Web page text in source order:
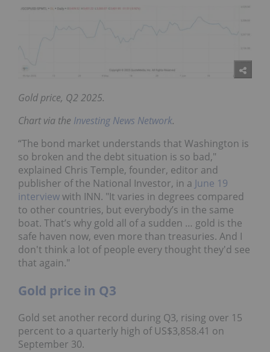
Gold price, Q2 2025.
Chart via the Investing News Network.
“The bond market understands that Washington is
so broken and the debt situation is so bad,"
explained Chris Temple, founder, editor and
publisher of the National Investor, in a June 19
interviewwith INN. "It varies in degrees compared
to other countries, but everybody’s in the same
boat. That’s why gold all of a sudden … gold is the
safe haven now, even more than treasuries. And I
don't think a lot of people every thought they'd see
that again."
Gold price in Q3
Gold set another record during Q3, rising over 15
percent to a quarterly high of US$3,858.41 on
September 30.